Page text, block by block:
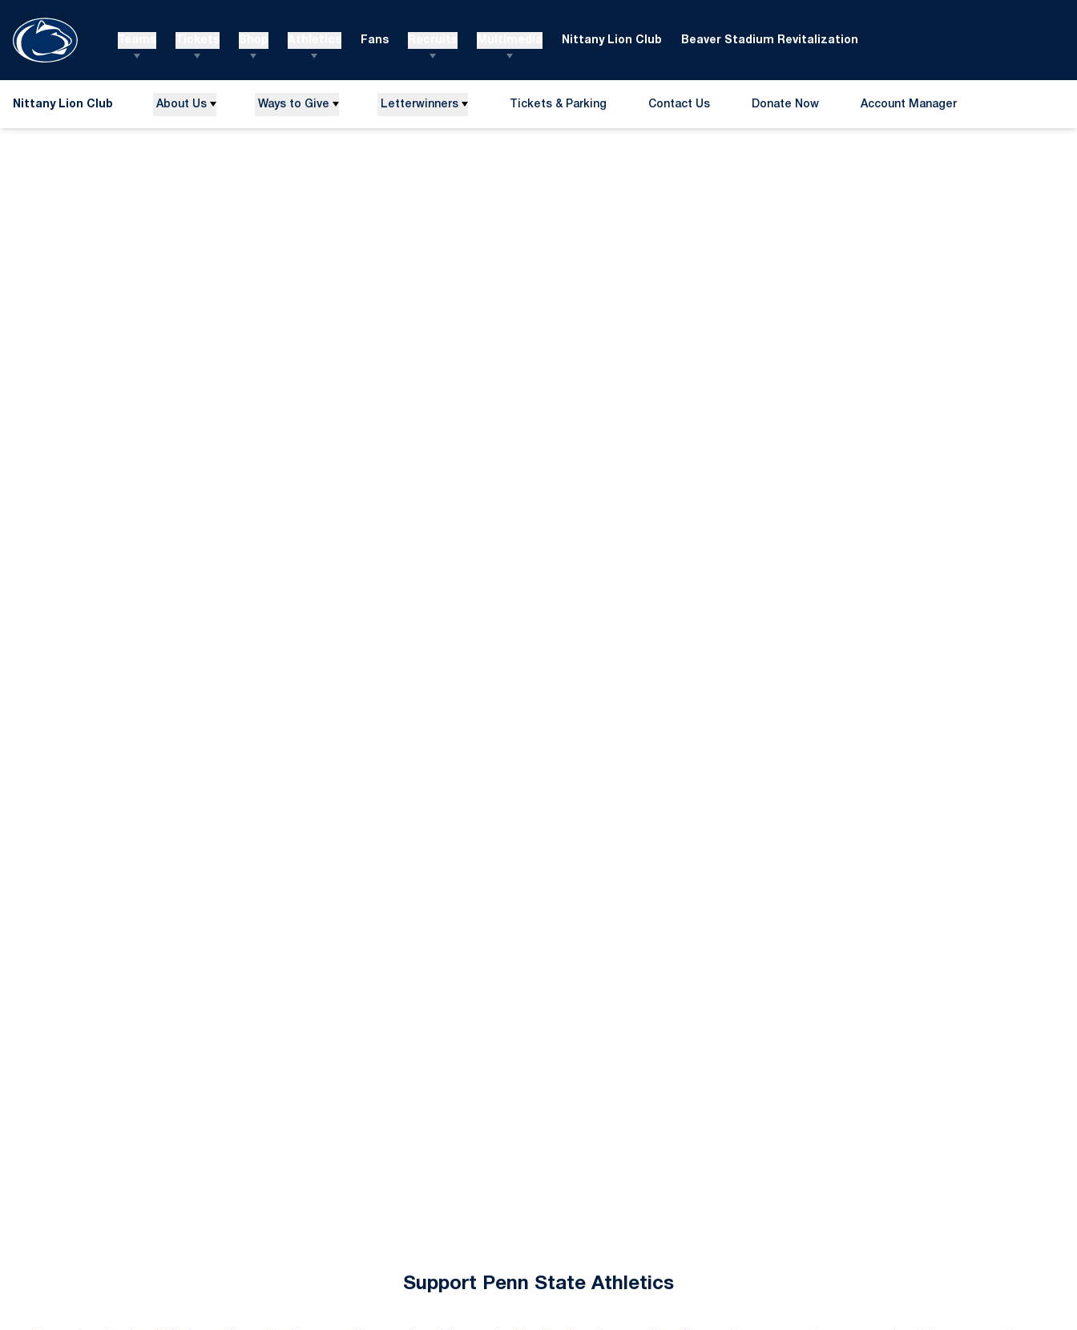
Fans Nittany Lion Club Beaver Stadium Revitalization
Nittany Lion Club About Us Ways to Give Letterwinners Tickets & Parking Contact Us Donate Now Account Manager
Opens in a new window
Support Penn State Athletics